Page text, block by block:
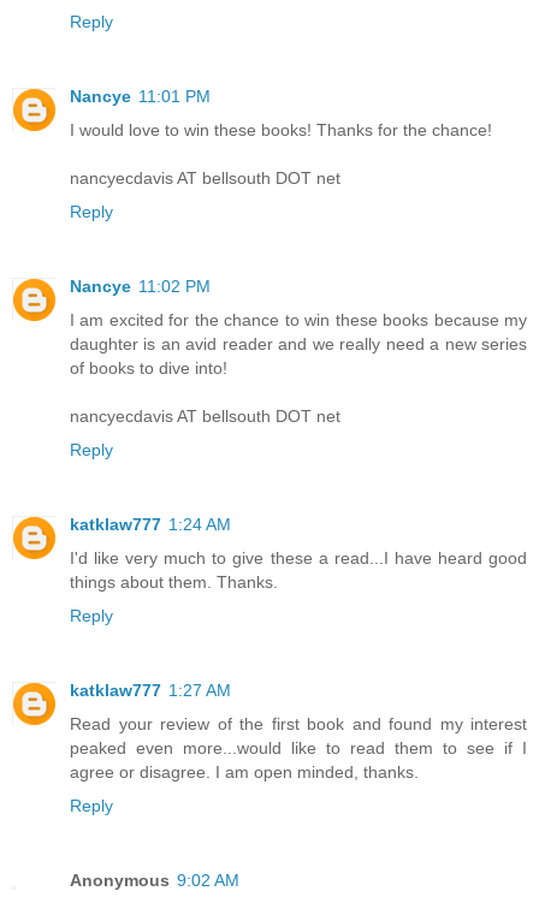
Reply
Nancye 11:01 PM
I would love to win these books! Thanks for the chance!
nancyecdavis AT bellsouth DOT net
Reply
Nancye 11:02 PM
I am excited for the chance to win these books because my
daughter is an avid reader and we really need a new series
of books to dive into!
nancyecdavis AT bellsouth DOT net
Reply
katklaw777 1:24 AM
I'd like very much to give these a read...I have heard good
things about them. Thanks.
Reply
katklaw777 1:27 AM
Read your review of the first book and found my interest
peaked even more...would like to read them to see if I
agree or disagree. I am open minded, thanks.
Reply
Anonymous 9:02 AM